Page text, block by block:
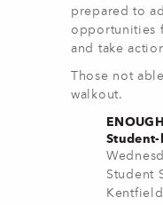
prepared to
opportunities
and take
Those not
walkout.
Student-
Student